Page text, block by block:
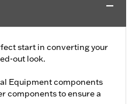
start in converting your
out look.
Equipment components
components to ensure a